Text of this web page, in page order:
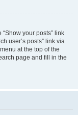
your posts” link
user’s posts” link via
at the top of the
page and fill in the